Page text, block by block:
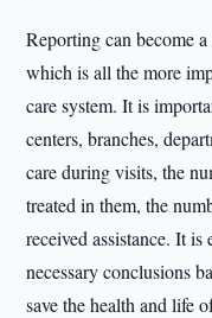
Reporting can become
which is all the more
care system. It is
centers, branches,
care during visits, the
treated in them, the
received assistance. It
necessary conclusions
save the health and life